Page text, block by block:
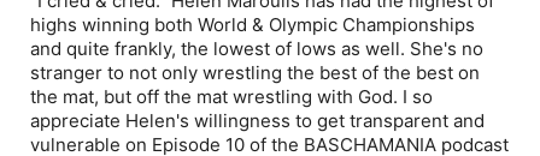
highs winning both World & Olympic Championships
and quite frankly, the lowest of lows as well. She's no
stranger to not only wrestling the best of the best on
the mat, but off the mat wrestling with God. I so
appreciate Helen's willingness to get transparent and
vulnerable on Episode 10 of the BASCHAMANIA podcast